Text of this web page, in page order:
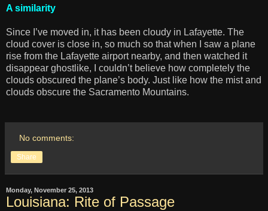
A similarity
Since I’ve moved in, it has been cloudy in Lafayette. The
cloud cover is close in, so much so that when I saw a plane
rise from the Lafayette airport nearby, and then watched it
disappear ghostlike, I couldn’t believe how completely the
clouds obscured the plane’s body. Just like how the mist and
clouds obscure the Sacramento Mountains.
No comments:
Share
Monday, November 25, 2013
Louisiana: Rite of Passage